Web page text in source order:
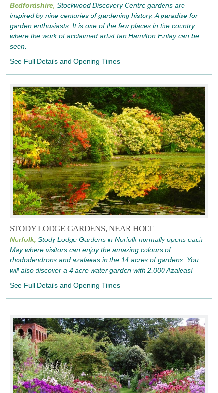
Bedfordshire, Stockwood Discovery Centre gardens are
inspired by nine centuries of gardening history. A paradise for
garden enthusiasts. It is one of the few places in the country
where the work of acclaimed artist Ian Hamilton Finlay can be
seen.
See Full Details and Opening Times
STODY LODGE GARDENS, NEAR HOLT
Norfolk, Stody Lodge Gardens in Norfolk normally opens each
May where visitors can enjoy the amazing colours of
rhododendrons and azalaeas in the 14 acres of gardens. You
will also discover a 4 acre water garden with 2,000 Azaleas!
See Full Details and Opening Times